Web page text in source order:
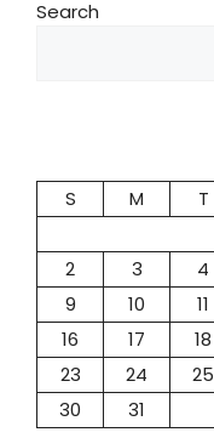
Search
S
M T
2
3 4
9
10 11
16
17 18
23
24 25
30
31